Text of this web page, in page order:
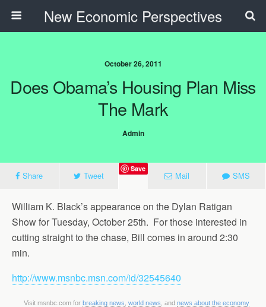
New Economic Perspectives
October 26, 2011
Does Obama’s Housing Plan Miss
The Mark
Admin
Share Tweet
Save
Mail SMS
William K. Black’s appearance on the Dylan Ratigan
Show for Tuesday, October 25th. For those interested in
cutting straight to the chase, Bill comes in around 2:30
min.
http://www.msnbc.msn.com/id/32545640
Visit msnbc.com for breaking news world news , and news about the economy